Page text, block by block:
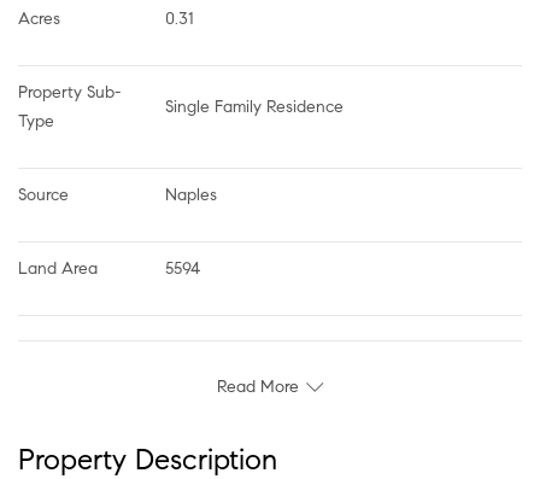
Acres 0.31
Property Sub-
Type
Single Family Residence
Source Naples
Land Area 5594
Read More
Property Description